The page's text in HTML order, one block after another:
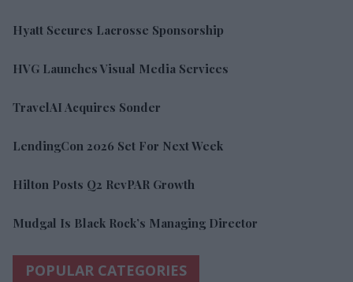
Hyatt Secures Lacrosse Sponsorship
HVG Launches Visual Media Services
TravelAI Acquires Sonder
LendingCon 2026 Set For Next Week
Hilton Posts Q2 RevPAR Growth
Mudgal Is Black Rock’s Managing Director
POPULAR CATEGORIES